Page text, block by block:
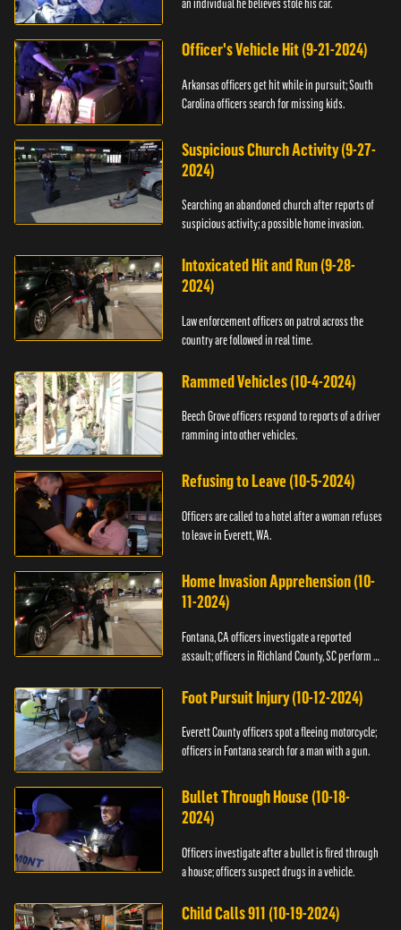
an individual he believes stole his car.
Officer's Vehicle Hit (9-21-2024)
Arkansas officers get hit while in pursuit; South
Carolina officers search for missing kids.
Suspicious Church Activity (9-27-
2024)
Searching an abandoned church after reports of
suspicious activity; a possible home invasion.
Intoxicated Hit and Run (9-28-
2024)
Law enforcement officers on patrol across the
country are followed in real time.
Rammed Vehicles (10-4-2024)
Beech Grove officers respond to reports of a driver
ramming into other vehicles.
Refusing to Leave (10-5-2024)
Officers are called to a hotel after a woman refuses
to leave in Everett, WA.
Home Invasion Apprehension (10-
11-2024)
Fontana, CA officers investigate a reported
assault; officers in Richland County, SC perform a
Foot Pursuit Injury (10-12-2024)
Everett County officers spot a fleeing motorcycle;
officers in Fontana search for a man with a gun.
Bullet Through House (10-18-
2024)
Officers investigate after a bullet is fired through
a house; officers suspect drugs in a vehicle.
Child Calls 911 (10-19-2024)